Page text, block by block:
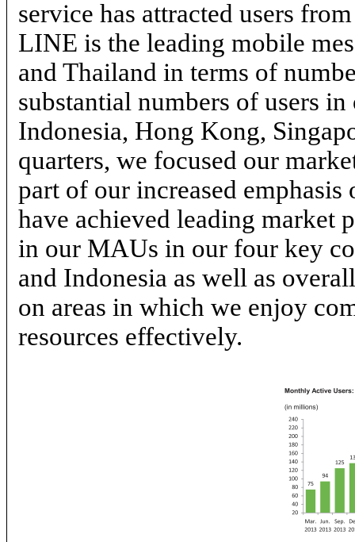
service has attracted users
LINE is the leading mobile
and Thailand in terms of
substantial numbers of users
Indonesia, Hong Kong,
quarters, we focused our
part of our increased
have achieved leading market
in our MAUs in our four key
and Indonesia as well as
on areas in which we enjoy
resources effectively.